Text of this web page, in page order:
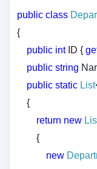
public class
{
public intID {
public string
public static List
{
return new
{
new